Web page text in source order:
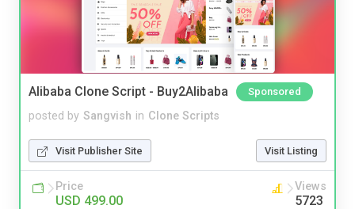
Alibaba Clone Script - Buy2Alibaba Sponsored
posted by Sangvish in Clone Scripts
Visit Publisher Site Visit Listing
Price
USD 499.00
Views
5723